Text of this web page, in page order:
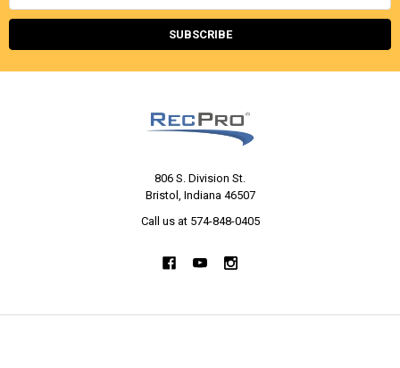
806 S. Division St.
Bristol, Indiana 46507
Call us at 574-848-0405